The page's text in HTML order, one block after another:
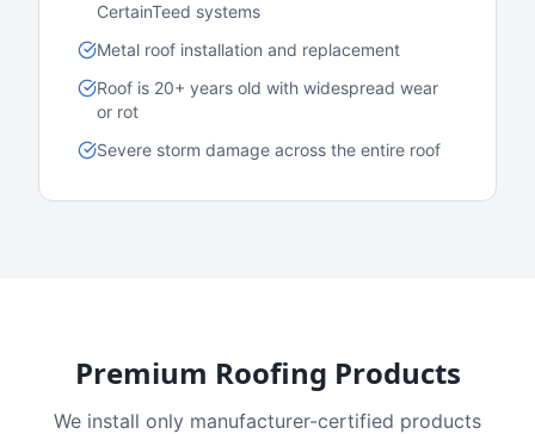
CertainTeed systems
Metal roof installation and replacement
Roof is 20+ years old with widespread wear
or rot
Severe storm damage across the entire roof
Premium Roofing Products
We install only manufacturer-certified products